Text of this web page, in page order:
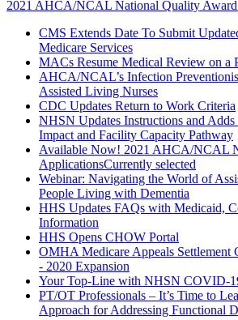
2021 AHCA/NCAL National Quality
CMS Extends Date To Submit
Medicare Services
MACs Resume Medical Review on a
AHCA/NCAL’s Infection
Assisted Living Nurses
CDC Updates Return to Work Criteria
NHSN Updates Instructions and Adds
Impact and Facility Capacity Pathway
Available Now! 2021 AHCA/NCAL
ApplicationsCurrently selected
Webinar: Navigating the World of
People Living with Dementia
HHS Updates FAQs with Medicaid,
Information
HHS Opens CHOW Portal
OMHA Medicare Appeals Settlement
- 2020 Expansion
Your Top-Line with NHSN COVID-
PT/OT Professionals – It’s Time to
Approach for Addressing Functional